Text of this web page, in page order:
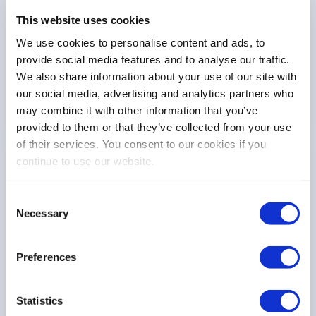
This website uses cookies
We use cookies to personalise content and ads, to
provide social media features and to analyse our traffic.
We also share information about your use of our site with
our social media, advertising and analytics partners who
may combine it with other information that you’ve
provided to them or that they’ve collected from your use
of their services. You consent to our cookies if you
continue to use our website.
Selection
Necessary
Preferences
Statistics
Other
4 Sep 25
COMMISSION CONSULTATION
Consultation on the functioning of commodity
derivatives market
Other